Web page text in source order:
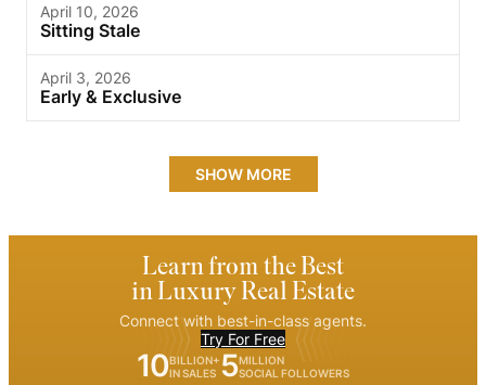
April 10, 2026
Sitting Stale
April 3, 2026
Early & Exclusive
SHOW MORE
Learn from the Best
in Luxury Real Estate
Connect with best-in-class agents.
Try For Free
10BILLION+
IN SALES 5MILLION
SOCIAL FOLLOWERS